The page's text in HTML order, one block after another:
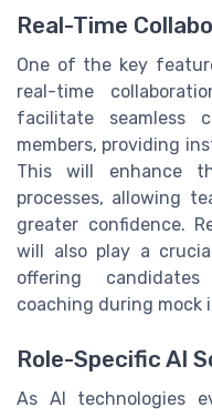
Real-Time
One of the key
real-time
facilitate seamless
members, providing
This will enhance
processes, allowing
greater confidence.
will also play a
offering
coaching during mock
Role-Specific AI
As AI technologies